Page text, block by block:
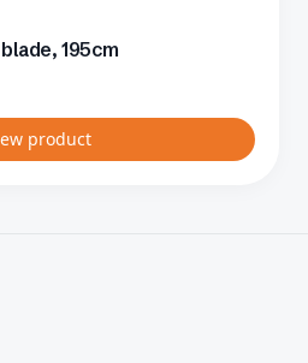
195cm
product